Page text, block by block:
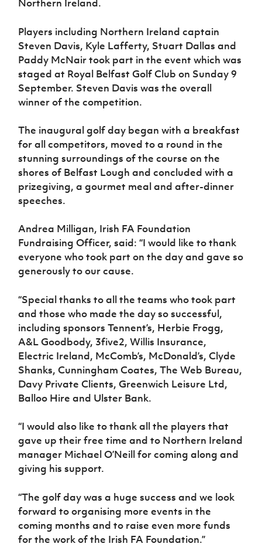
Programme
Women’s Euro
Northern Ireland.
Players including Northern Ireland captain
Steven Davis, Kyle Lafferty, Stuart Dallas and
Paddy McNair took part in the event which was
staged at Royal Belfast Golf Club on Sunday 9
September. Steven Davis was the overall
winner of the competition.
The inaugural golf day began with a breakfast
for all competitors, moved to a round in the
stunning surroundings of the course on the
shores of Belfast Lough and concluded with a
prizegiving, a gourmet meal and after-dinner
speeches.
Andrea Milligan, Irish FA Foundation
Fundraising Officer, said: “I would like to thank
everyone who took part on the day and gave so
generously to our cause.
“Special thanks to all the teams who took part
and those who made the day so successful,
including sponsors Tennent’s, Herbie Frogg,
A&L Goodbody, 3five2, Willis Insurance,
Electric Ireland, McComb’s, McDonald’s, Clyde
Shanks, Cunningham Coates, The Web Bureau,
Davy Private Clients, Greenwich Leisure Ltd,
Balloo Hire and Ulster Bank.
“I would also like to thank all the players that
gave up their free time and to Northern Ireland
manager Michael O’Neill for coming along and
giving his support.
“The golf day was a huge success and we look
forward to organising more events in the
coming months and to raise even more funds
for the work of the Irish FA Foundation.”